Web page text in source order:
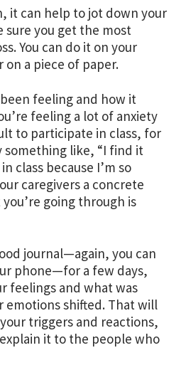
it can help to jot down your
sure you get the most
You can do it on your
on a piece of paper.
feeling and how it
feeling a lot of anxiety
to participate in class, for
something like, “I find it
class because I’m so
caregivers a concrete
going through is
journal—again, you can
phone—for a few days,
feelings and what was
emotions shifted. That will
triggers and reactions,
it to the people who